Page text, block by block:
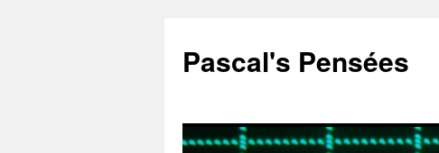
Pascal's Pensées